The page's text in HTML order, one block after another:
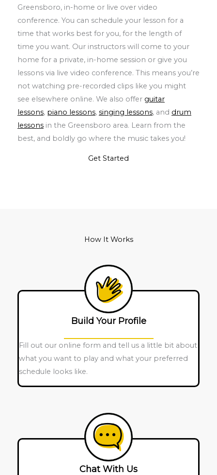
Greensboro, in-home or live over video
conference. You can schedule your lesson for a
time that works best for you, for the length of
time you want. Our instructors will come to your
home for a private, in-home session or give you
lessons via live video conference. This means you’re
not watching pre-recorded clips like you might
see elsewhere online. We also offer guitar
lessons, piano lessons, singing lessons, and drum
lessons in the Greensboro area. Learn from the
best, and boldly go where the music takes you!
Get Started
How It Works
Build Your Profile
Fill out our online form and tell us a little bit about
what you want to play and what your preferred
schedule looks like.
Chat With Us